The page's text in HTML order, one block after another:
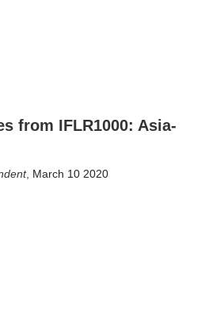
from IFLR1000: Asia-
, March 10 2020